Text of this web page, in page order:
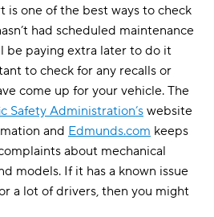
is one of the best ways to check
had scheduled maintenance
be paying extra later to do it
to check for any recalls or
come up for your vehicle. The
Safety Administration’s website
and Edmunds.com keeps
about mechanical
models. If it has a known issue
a lot of drivers, then you might